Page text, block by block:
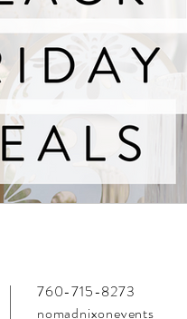
760-715-8273
nomadnixonevents